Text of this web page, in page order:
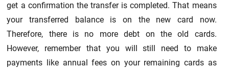
get a confirmation the transfer is completed. That means
your transferred balance is on the new card now.
Therefore, there is no more debt on the old cards.
However, remember that you will still need to make
payments like annual fees on your remaining cards as